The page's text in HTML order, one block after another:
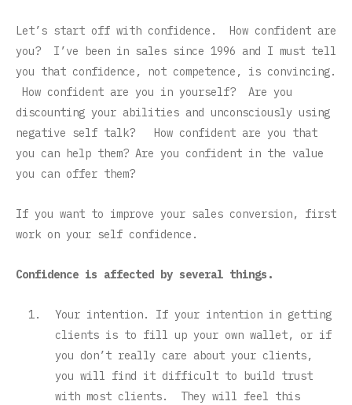
Let’s start off with confidence. How confident are
you? I’ve been in sales since 1996 and I must tell
you that confidence, not competence, is convincing.
How confident are you in yourself? Are you
discounting your abilities and unconsciously using
negative self talk? How confident are you that
you can help them? Are you confident in the value
you can offer them?
If you want to improve your sales conversion, first
work on your self confidence.
Confidence is affected by several things.
Your intention. If your intention in getting
clients is to fill up your own wallet, or if
you don’t really care about your clients,
you will find it difficult to build trust
with most clients. They will feel this